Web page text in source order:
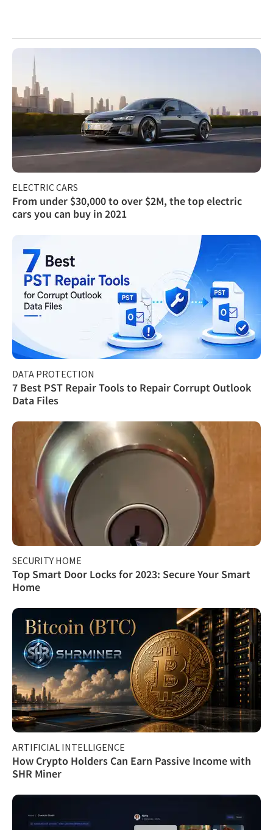
ELECTRIC CARS
From under $30,000 to over $2M, the top electric
cars you can buy in 2021
DATA PROTECTION
7 Best PST Repair Tools to Repair Corrupt Outlook
Data Files
SECURITY HOME
Top Smart Door Locks for 2023: Secure Your Smart
Home
ARTIFICIAL INTELLIGENCE
How Crypto Holders Can Earn Passive Income with
SHR Miner